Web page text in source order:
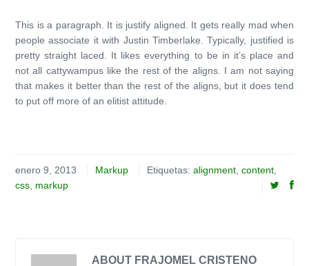
This is a paragraph. It is justify aligned. It gets really mad when
people associate it with Justin Timberlake. Typically, justified is
pretty straight laced. It likes everything to be in it’s place and
not all cattywampus like the rest of the aligns. I am not saying
that makes it better than the rest of the aligns, but it does tend
to put off more of an elitist attitude.
enero 9, 2013 Markup Etiquetas: alignment content
css markup
ABOUT FRAJOMEL CRISTENO